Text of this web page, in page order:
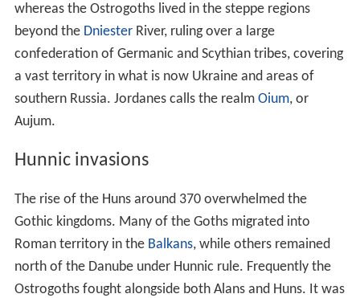
whereas the Ostrogoths lived in the steppe regions
beyond the DniesterRiver, ruling over a large
confederation of Germanic and Scythian tribes, covering
a vast territory in what is now Ukraine and areas of
southern Russia. Jordanes calls the realm Oium, or
Aujum.
Hunnic invasions
The rise of the Huns around 370 overwhelmed the
Gothic kingdoms. Many of the Goths migrated into
Roman territory in the Balkans, while others remained
north of the Danube under Hunnic rule. Frequently the
Ostrogoths fought alongside both Alans and Huns. It was